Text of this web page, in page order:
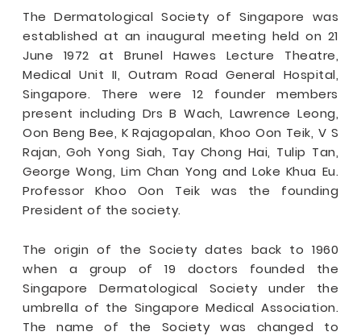
The Dermatological Society of Singapore was
established at an inaugural meeting held on 21
June 1972 at Brunel Hawes Lecture Theatre,
Medical Unit II, Outram Road General Hospital,
Singapore. There were 12 founder members
present including Drs B Wach, Lawrence Leong,
Oon Beng Bee, K Rajagopalan, Khoo Oon Teik, V S
Rajan, Goh Yong Siah, Tay Chong Hai, Tulip Tan,
George Wong, Lim Chan Yong and Loke Khua Eu.
Professor Khoo Oon Teik was the founding
President of the society.
The origin of the Society dates back to 1960
when a group of 19 doctors founded the
Singapore Dermatological Society under the
umbrella of the Singapore Medical Association.
The name of the Society was changed to